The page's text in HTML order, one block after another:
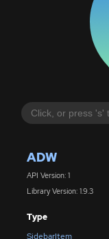
ADW
API Version: 1
Library Version: 1.9.3
Type
SidebarItem